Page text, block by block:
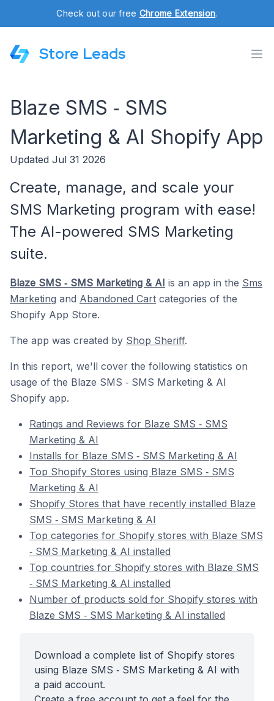
Check out our free Chrome Extension.
Store Leads
Blaze SMS ‑ SMS
Marketing & AI Shopify App
Updated Jul 31 2026
Create, manage, and scale your
SMS Marketing program with ease!
The AI-powered SMS Marketing
suite.
Blaze SMS ‑ SMS Marketing & AI is an app in the Sms
Marketing and Abandoned Cart categories of the
Shopify App Store.
The app was created by Shop Sheriff.
In this report, we'll cover the following statistics on
usage of the Blaze SMS ‑ SMS Marketing & AI
Shopify app.
Ratings and Reviews for Blaze SMS ‑ SMS
Marketing & AI
Installs for Blaze SMS ‑ SMS Marketing & AI
Top Shopify Stores using Blaze SMS ‑ SMS
Marketing & AI
Shopify Stores that have recently installed Blaze
SMS ‑ SMS Marketing & AI
Top categories for Shopify stores with Blaze SMS
‑ SMS Marketing & AI installed
Top countries for Shopify stores with Blaze SMS
‑ SMS Marketing & AI installed
Number of products sold for Shopify stores with
Blaze SMS ‑ SMS Marketing & AI installed
Download a complete list of Shopify stores
using Blaze SMS ‑ SMS Marketing & AI with
a paid account.